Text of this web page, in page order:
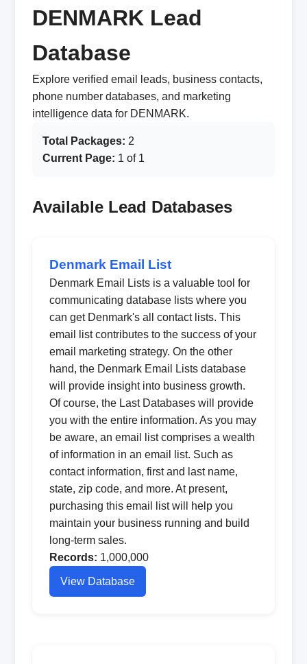
DENMARK Lead
Database
Explore verified email leads, business contacts,
phone number databases, and marketing
intelligence data for DENMARK.
Total Packages: 2
Current Page: 1 of 1
Available Lead Databases
Denmark Email List
Denmark Email Lists is a valuable tool for
communicating database lists where you
can get Denmark's all contact lists. This
email list contributes to the success of your
email marketing strategy. On the other
hand, the Denmark Email Lists database
will provide insight into business growth.
Of course, the Last Databases will provide
you with the entire information. As you may
be aware, an email list comprises a wealth
of information in an email list. Such as
contact information, first and last name,
state, zip code, and more. At present,
purchasing this email list will help you
maintain your business running and build
long-term sales.
Records: 1,000,000
View Database